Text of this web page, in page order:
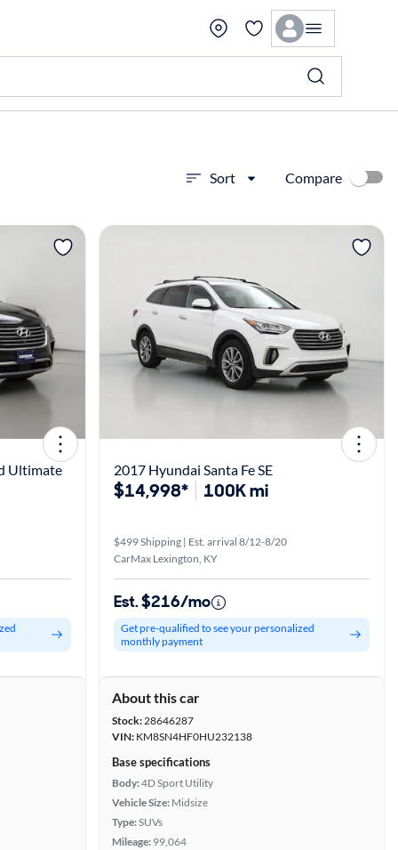
Sort Compare
Ultimate 2017 Hyundai Santa Fe SE
$14,998* 100K mi
$499 Shipping | Est. arrival 8/12-8/20
CarMax Lexington, KY
Est. $216/mo
Get pre-qualified to see your personalized
monthly payment
About this car
Stock:28646287
VIN: KM8SN4HF0HU232138
Base specifications
Body:4D Sport Utility
Vehicle Size: Midsize
Type:SUVs
Mileage: 99,064